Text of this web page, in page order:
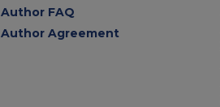
Author FAQ
Author Agreement